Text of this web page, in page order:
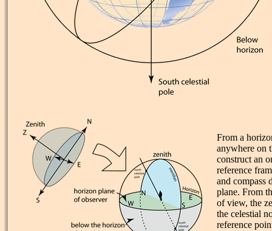
From a
anywhere on
construct an
reference
and compass
plane. From
of view, the
the celestial
reference